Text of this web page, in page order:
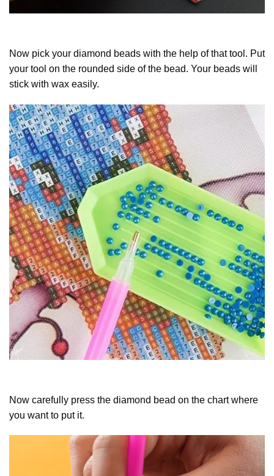
Now pick your diamond beads with the help of that tool. Put
your tool on the rounded side of the bead. Your beads will
stick with wax easily.
Now carefully press the diamond bead on the chart where
you want to put it.